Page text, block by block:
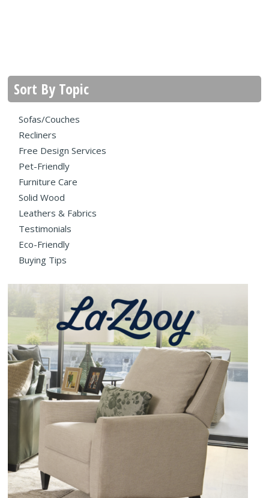
Sort By Topic
Sofas/Couches
Recliners
Free Design Services
Pet-Friendly
Furniture Care
Solid Wood
Leathers & Fabrics
Testimonials
Eco-Friendly
Buying Tips